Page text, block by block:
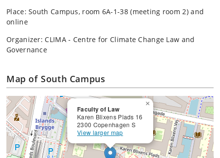
Place: South Campus, room 6A-1-38 (meeting room 2) and
online
Organizer: CLIMA - Centre for Climate Change Law and
Governance
Map of South Campus
Faculty of Law
Karen Blixens Plads 16
2300 Copenhagen S
View larger map
×